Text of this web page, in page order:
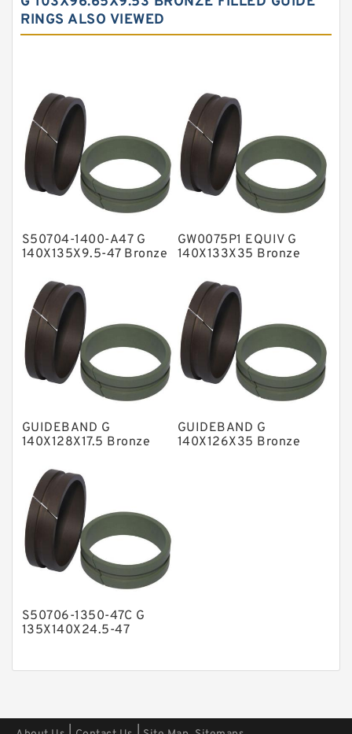
Carbon Graphite Guide Rings
Fey Laminar Rings
Flange Seal
GLASS BACKUP RING
Glass Moly Guide Rings
Hat Packing Seals
Metal DU Bushing Guide Rings
NBR Compact Seal
Nylon Backup Rings
Nylon Guide Band Guide Rings
Phenolic Guide Band Guide Rings
Polyurethane Backup Rings
PTFE Bulk Rings
Square Rings
TDUO Seals
Turcon Guide Guide Rings
RINGS ALSO VIEWED
S50704-1400-A47 G
140X135X9.5-47 Bronze
GW0075P1 EQUIV G
140X133X35 Bronze
GUIDEBAND G
140X128X17.5 Bronze
GUIDEBAND G
140X126X35 Bronze
S50706-1350-47C G
135X140X24.5-47